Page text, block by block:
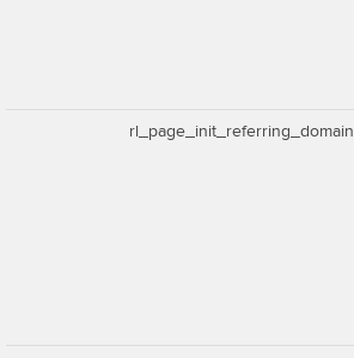
rl_page_init_referring_domain